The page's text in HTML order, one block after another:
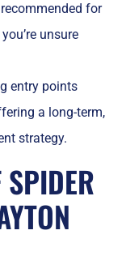
for
unsure
entry points
a long-term,
strategy.
SPIDER